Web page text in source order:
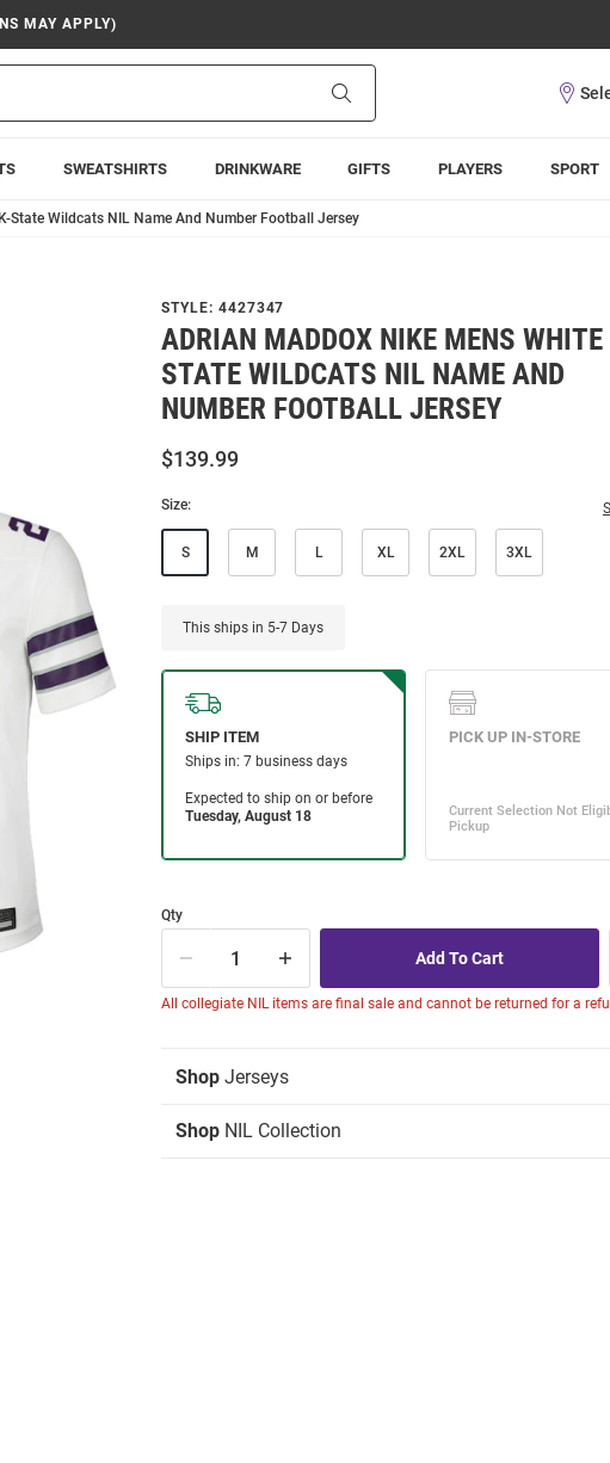
MAY APPLY)
SWEATSHIRTS DRINKWARE GIFTS PLAYERS SPORT
State Wildcats NIL Name And Number Football Jersey
STYLE: 4427347
ADRIAN MADDOX NIKE MENS WHITE
STATE WILDCATS NIL NAME AND
NUMBER FOOTBALL JERSEY
$139.99
Size:
S M L XL 2XL 3XL
This ships in 5-7 Days
Qty
All collegiate NIL items are final sale and cannot be returned for a
Shop Jerseys
Shop NIL Collection